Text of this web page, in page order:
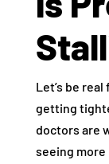
Let’s be
getting
doctors are
seeing